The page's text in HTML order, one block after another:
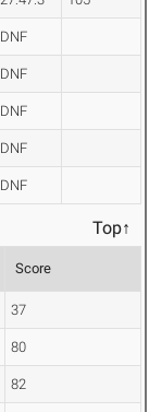
DNF
DNF
DNF
DNF
DNF
Top↑
Score
37
80
82